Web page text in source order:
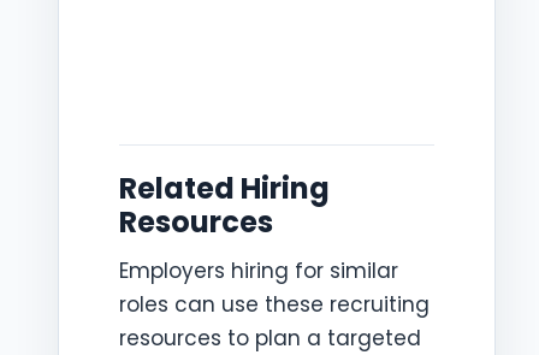
Related Hiring
Resources
Employers hiring for similar
roles can use these recruiting
resources to plan a targeted